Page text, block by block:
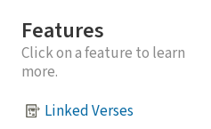
Features
Click on a feature to learn
more.
Linked Verses